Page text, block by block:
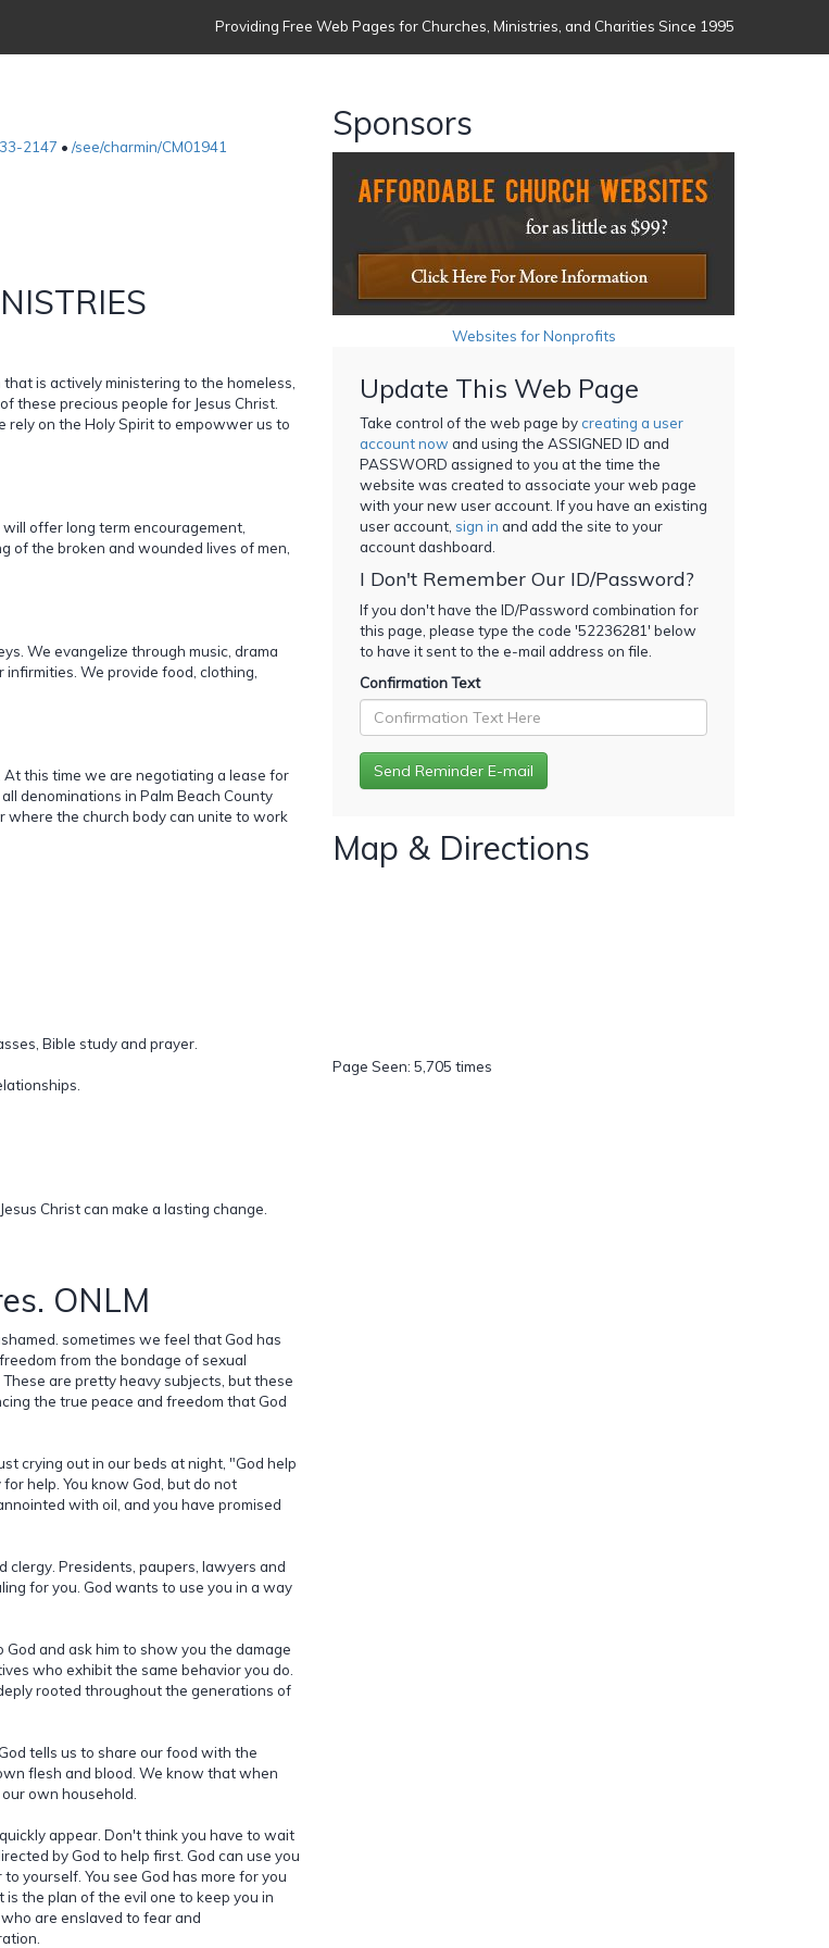
Providing Free Web Pages for Churches, Ministries, and Charities Since 1995
2147 • /see/charmin/CM01941
is actively ministering to the homeless,
these precious people for Jesus Christ.
rely on the Holy Spirit to empowwer us to
offer long term encouragement,
of the broken and wounded lives of men,
We evangelize through music, drama
We provide food, clothing,
this time we are negotiating a lease for
denominations in Palm Beach County
where the church body can unite to work
Bible study and prayer.
Christ can make a lasting change.
ONLM
sometimes we feel that God has
from the bondage of sexual
are pretty heavy subjects, but these
the true peace and freedom that God
crying out in our beds at night, "God help
help. You know God, but do not
with oil, and you have promised
Presidents, paupers, lawyers and
for you. God wants to use you in a way
and ask him to show you the damage
who exhibit the same behavior you do.
rooted throughout the generations of
tells us to share our food with the
flesh and blood. We know that when
own household.
appear. Don't think you have to wait
by God to help first. God can use you
yourself. You see God has more for you
is the plan of the evil one to keep you in
are enslaved to fear and
Sponsors
Websites for Nonprofits
Update This Web Page
Take control of the web page bycreating a user
account now and using the ASSIGNED ID and
PASSWORD assigned to you at the time the
website was created to associate your web page
with your new user account. If you have an existing
user account, sign in and add the site to your
account dashboard.
I Don't Remember Our ID/Password?
If you don't have the ID/Password combination for
this page, please type the code '52236281' below
to have it sent to the e-mail address on file.
Confirmation Text
Map & Directions
Page Seen: 5,705 times